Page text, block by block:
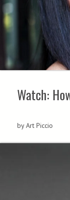
Watch:
by Art Piccio